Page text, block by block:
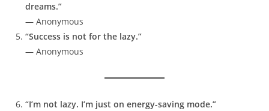
dreams.”
— Anonymous
“Success is not for the lazy.”
— Anonymous
“I’m not lazy. I’m just on energy-saving mode.”